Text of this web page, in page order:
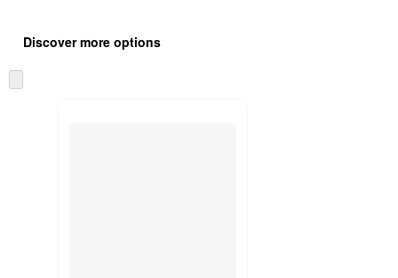
product
and
content
once
Discover more options
to